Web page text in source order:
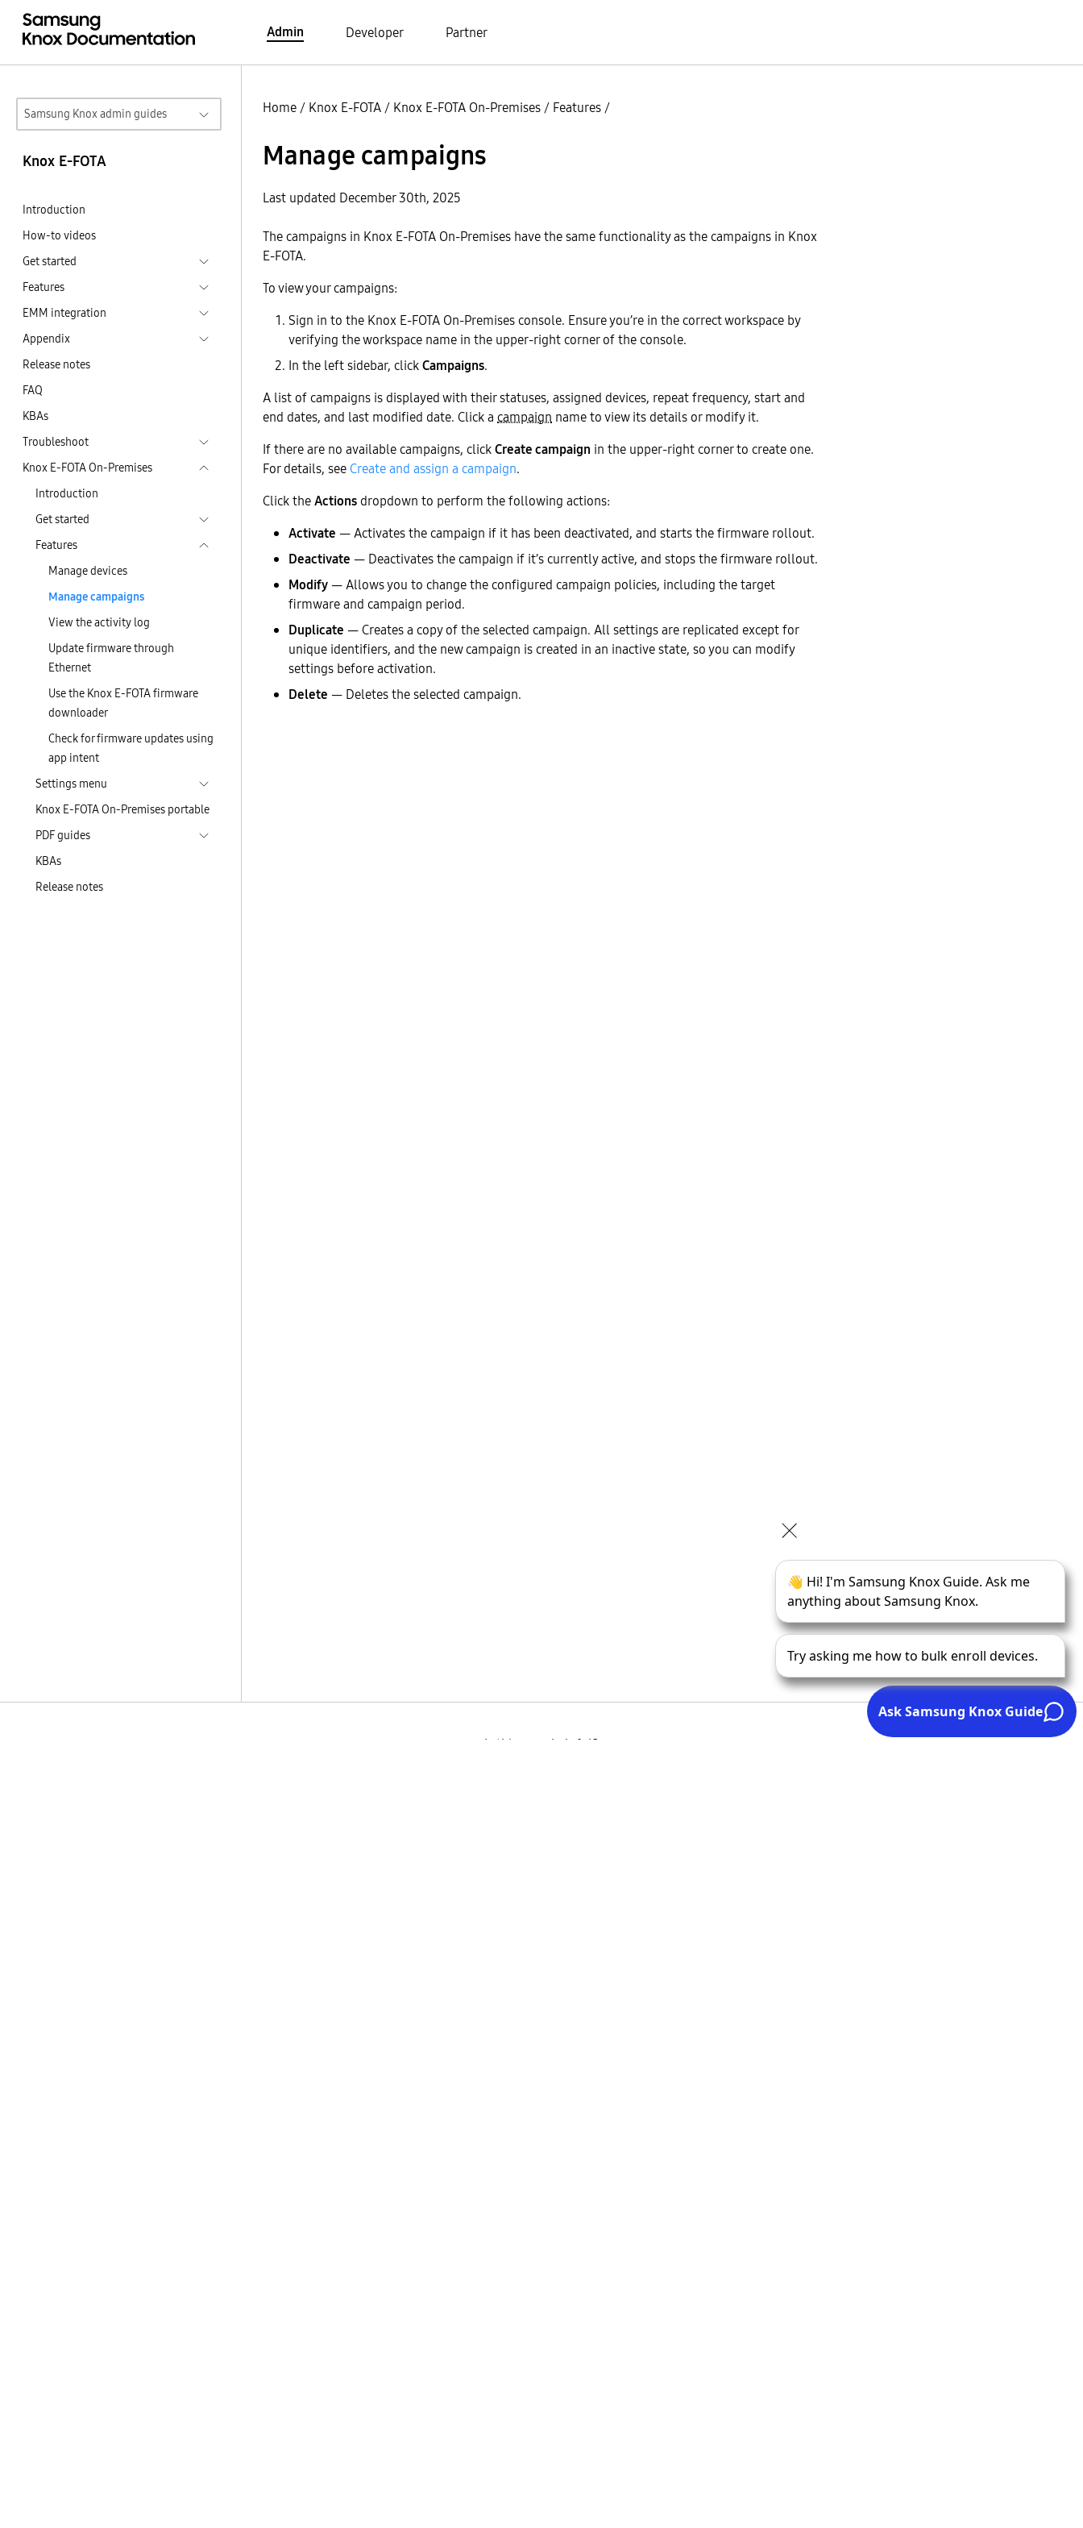
Admin Developer Partner
Samsung Knox admin guides
Knox E-FOTA
Introduction
How-to videos
Get started
Features
EMM integration
Appendix
Release notes
FAQ
KBAs
Troubleshoot
Knox E-FOTA On-Premises
Introduction
Get started
Features
Manage devices
Manage campaigns
View the activity log
Update firmware through
Ethernet
Use the Knox E-FOTA firmware
downloader
Check for firmware updates using
app intent
Settings menu
Knox E-FOTA On-Premises portable
PDF guides
KBAs
Release notes
Home / Knox E-FOTA / Knox E-FOTA On-Premises / Features /
Manage campaigns
Last updated December 30th, 2025
The campaigns in Knox E-FOTA On-Premises have the same functionality as the campaigns in Knox
E-FOTA.
To view your campaigns:
Sign in to the Knox E-FOTA On-Premises console. Ensure you’re in the correct workspace by
verifying the workspace name in the upper-right corner of the console.
In the left sidebar, clickCampaigns.
A list of campaigns is displayed with their statuses, assigned devices, repeat frequency, start and
end dates, and last modified date. Click a campaign name to view its details or modify it.
If there are no available campaigns, clickCreate campaign in the upper-right corner to create one.
For details, seeCreate and assign a campaign.
Click theActions dropdown to perform the following actions:
Activate — Activates the campaign if it has been deactivated, and starts the firmware rollout.
Deactivate — Deactivates the campaign if it’s currently active, and stops the firmware rollout.
Modify— Allows you to change the configured campaign policies, including the target
firmware and campaign period.
Duplicate — Creates a copy of the selected campaign. All settings are replicated except for
unique identifiers, and the new campaign is created in an inactive state, so you can modify
settings before activation.
Delete — Deletes the selected campaign.
Is this page helpful?